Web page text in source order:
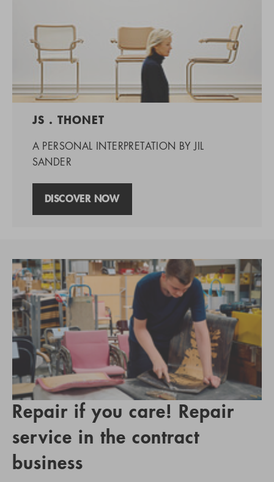
JS . THONET
A PERSONAL INTERPRETATION BY JIL
SANDER
DISCOVER NOW
Repair if you care! Repair
service in the contract
business